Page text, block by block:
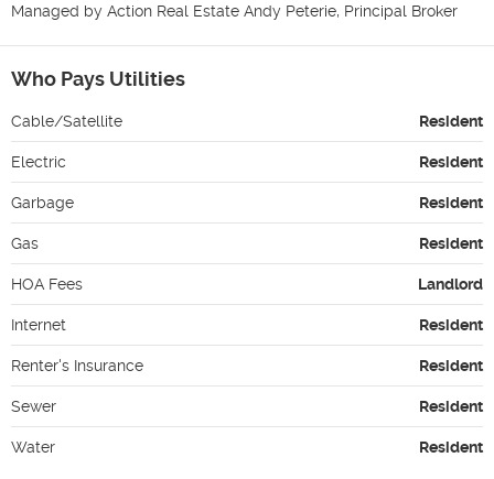
Managed by Action Real Estate Andy Peterie, Principal Broker
Who Pays Utilities
Cable/Satellite Resident
Electric Resident
Garbage Resident
Gas Resident
HOA Fees Landlord
Internet Resident
Renter's Insurance Resident
Sewer Resident
Water Resident